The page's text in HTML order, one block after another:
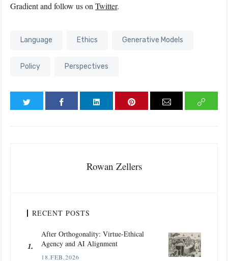
Gradient and follow us onTwitter.
Language Ethics Generative Models
Policy Perspectives
Rowan Zellers
RECENT POSTS
After Orthogonality: Virtue-Ethical
Agency and AI Alignment
18.FEB.2026